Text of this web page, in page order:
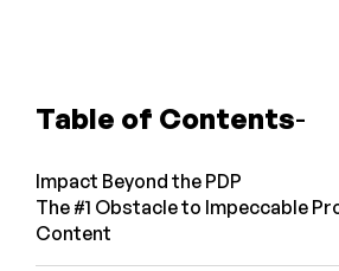
Table of Contents
Impact Beyond the PDP
The #1 Obstacle to Impeccable
Content